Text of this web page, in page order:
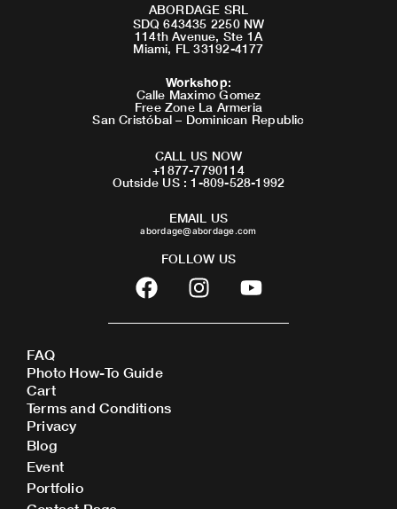
ABORDAGE SRL
SDQ 643435 2250 NW
114th Avenue, Ste 1A
Miami, FL 33192-4177
Workshop:
Calle Maximo Gomez
Free Zone La Armeria
San Cristóbal – Dominican Republic
CALL US NOW
+1877-7790114
Outside US : 1-809-528-1992
EMAIL US
abordage@abordage.com
FOLLOW US
F
a
c
b
o
o
I
n
s
Y
o
u
FAQ
Photo How-To Guide
Cart
Terms and Conditions
Privacy
Blog
Event
Portfolio